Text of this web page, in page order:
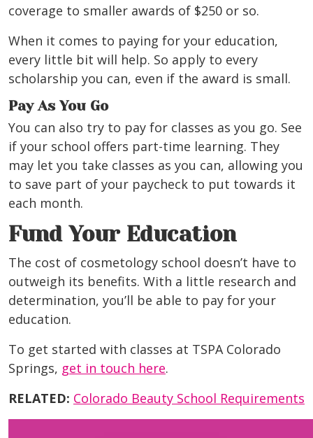
coverage to smaller awards of $250 or so.
When it comes to paying for your education,
every little bit will help. So apply to every
scholarship you can, even if the award is small.
Pay As You Go
You can also try to pay for classes as you go. See
if your school offers part-time learning. They
may let you take classes as you can, allowing you
to save part of your paycheck to put towards it
each month.
Fund Your Education
The cost of cosmetology school doesn’t have to
outweigh its benefits. With a little research and
determination, you’ll be able to pay for your
education.
To get started with classes at TSPA Colorado
Springs, get in touch here.
RELATED: Colorado Beauty School Requirements